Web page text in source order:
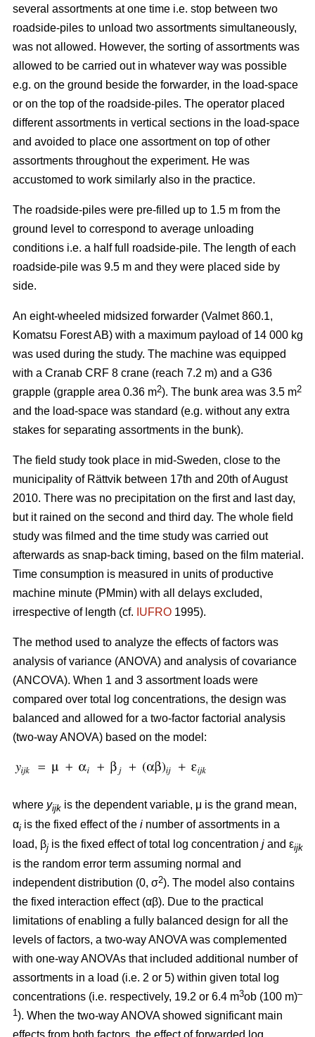
several assortments at one time i.e. stop between two
roadside-piles to unload two assortments simultaneously,
was not allowed. However, the sorting of assortments was
allowed to be carried out in whatever way was possible
e.g. on the ground beside the forwarder, in the load-space
or on the top of the roadside-piles. The operator placed
different assortments in vertical sections in the load-space
and avoided to place one assortment on top of other
assortments throughout the experiment. He was
accustomed to work similarly also in the practice.
The roadside-piles were pre-filled up to 1.5 m from the
ground level to correspond to average unloading
conditions i.e. a half full roadside-pile. The length of each
roadside-pile was 9.5 m and they were placed side by
side.
An eight-wheeled midsized forwarder (Valmet 860.1,
Komatsu Forest AB) with a maximum payload of 14 000 kg
was used during the study. The machine was equipped
with a Cranab CRF 8 crane (reach 7.2 m) and a G36
grapple (grapple area 0.36 m2). The bunk area was 3.5 m2
and the load-space was standard (e.g. without any extra
stakes for separating assortments in the bunk).
The field study took place in mid-Sweden, close to the
municipality of Rättvik between 17th and 20th of August
2010. There was no precipitation on the first and last day,
but it rained on the second and third day. The whole field
study was filmed and the time study was carried out
afterwards as snap-back timing, based on the film material.
Time consumption is measured in units of productive
machine minute (PMmin) with all delays excluded,
irrespective of length (cf. IUFRO 1995).
The method used to analyze the effects of factors was
analysis of variance (ANOVA) and analysis of covariance
(ANCOVA). When 1 and 3 assortment loads were
compared over total log concentrations, the design was
balanced and allowed for a two-factor factorial analysis
(two-way ANOVA) based on the model:
where yijk is the dependent variable, μ is the grand mean,
αi is the fixed effect of the i number of assortments in a
load, βj is the fixed effect of total log concentration j and εijk
is the random error term assuming normal and
independent distribution (0, σ2). The model also contains
the fixed interaction effect (αβ). Due to the practical
limitations of enabling a fully balanced design for all the
levels of factors, a two-way ANOVA was complemented
with one-way ANOVAs that included additional number of
assortments in a load (i.e. 2 or 5) within given total log
concentrations (i.e. respectively, 19.2 or 6.4 m3ob (100 m)–
1). When the two-way ANOVA showed significant main
effects from both factors, the effect of forwarded log